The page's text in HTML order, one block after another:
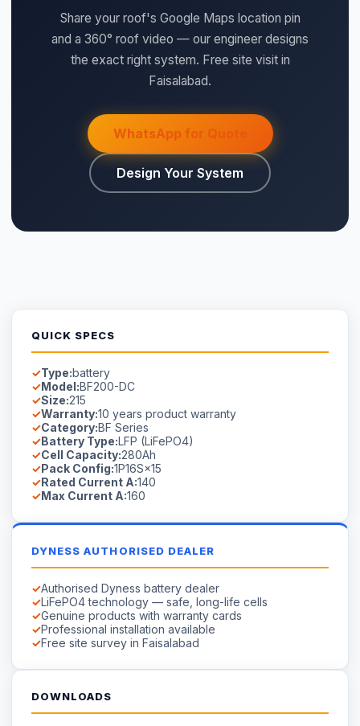
Share your roof's Google Maps location pin
and a 360° roof video — our engineer designs
the exact right system. Free site visit in
Faisalabad.
WhatsApp for Quote
Design Your System
QUICK SPECS
Type:battery
Model:BF200-DC
Size:215
Warranty:10 years product warranty
Category:BF Series
Battery Type:LFP (LiFePO4)
Cell Capacity:280Ah
Pack Config:1P16S×15
Rated Current A:140
Max Current A:160
DYNESS AUTHORISED DEALER
Authorised Dyness battery dealer
LiFePO4 technology — safe, long-life cells
Genuine products with warranty cards
Professional installation available
Free site survey in Faisalabad
DOWNLOADS